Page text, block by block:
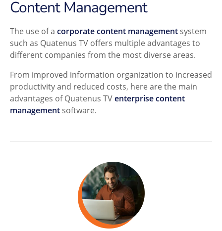
Content Management
The use of a corporate content management system
such as Quatenus TV offers multiple advantages to
different companies from the most diverse areas.
From improved information organization to increased
productivity and reduced costs, here are the main
advantages of Quatenus TVenterprise content
management software.